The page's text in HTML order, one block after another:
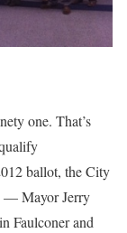
one. That’s
ballot, the City
— Mayor Jerry
Faulconer and